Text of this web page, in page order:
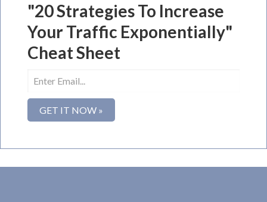
"20 Strategies To Increase
Your Traffic Exponentially"
Cheat Sheet